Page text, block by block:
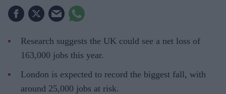
Research suggests the UK could see a net loss of
163,000 jobs this year.
London is expected to record the biggest fall, with
around 25,000 jobs at risk.